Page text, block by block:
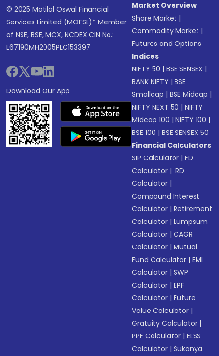
© 2025 Motilal Oswal Financial
Services Limited (MOFSL)* Member
of NSE, BSE, MCX, NCDEX CIN No.:
L67190MH2005PLC153397
Download Our App
Market Overview
Share Market |
Commodity Market |
Futures and Options
Indices
NIFTY 50 |BSE SENSEX |
BANK NIFTY |BSE
Smallcap |BSE Midcap |
NIFTY NEXT 50 |NIFTY
Midcap 100 |NIFTY 100 |
BSE 100 |BSE SENSEX 50
Financial Calculators
SIP Calculator |FD
Calculator | RD
Calculator |
Compound Interest
Calculator |Retirement
Calculator |Lumpsum
Calculator |CAGR
Calculator |Mutual
Fund Calculator |EMI
Calculator |SWP
Calculator |EPF
Calculator |Future
Value Calculator |
Gratuity Calculator |
PPF Calculator |ELSS
Calculator |Sukanya